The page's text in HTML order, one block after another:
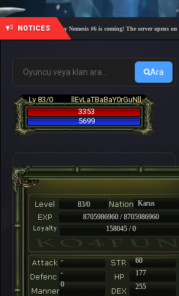
NOTICES
🎓 Academy Nemesis #6 is coming! The server opens on
Ara
Lv 83/0
llEvLaTBaBaY0rGuNll
3353
5699
83/0
Karus
8705986960 / 8705986960
158045 / 0
-
60
-
177
255
0